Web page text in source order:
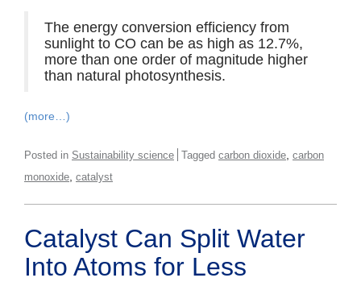
The energy conversion efficiency from
sunlight to CO can be as high as 12.7%,
more than one order of magnitude higher
than natural photosynthesis.
(more…)
Posted in Sustainability science Tagged carbon dioxide carbon
monoxide catalyst
Catalyst Can Split Water
Into Atoms for Less